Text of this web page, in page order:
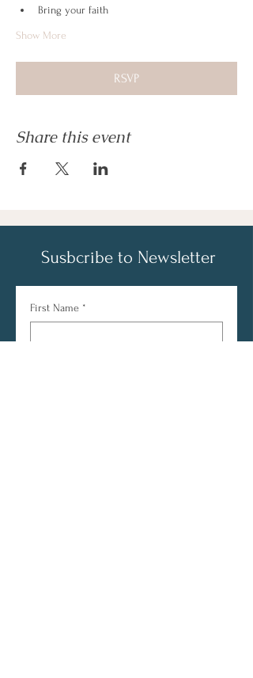
Bring your faith
Show More
RSVP
Share this event
Susbcribe to Newsletter
First Name *